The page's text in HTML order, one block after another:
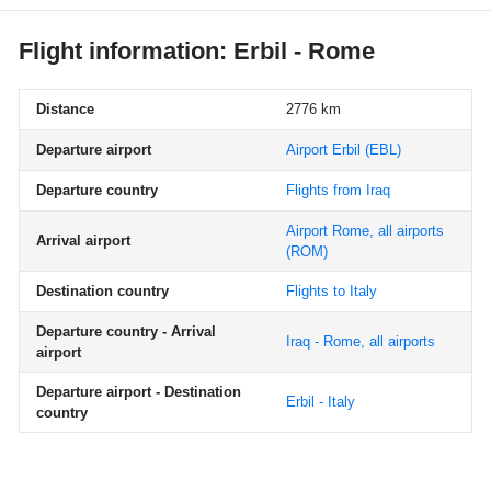
Flight information: Erbil - Rome
Distance 2776 km
Departure airport Airport Erbil (EBL)
Departure country Flights from Iraq
Arrival airport
Airport Rome, all airports
(ROM)
Destination country Flights to Italy
Departure country - Arrival
airport
Iraq - Rome, all airports
Departure airport - Destination
country
Erbil - Italy